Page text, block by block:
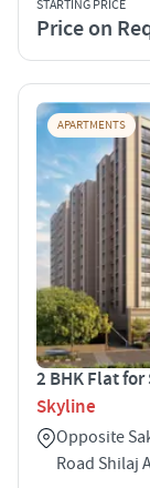
STARTING PRICE
Price on
APARTMENTS
2 BHK Flat
Skyline
Opposite
Road Shilaj